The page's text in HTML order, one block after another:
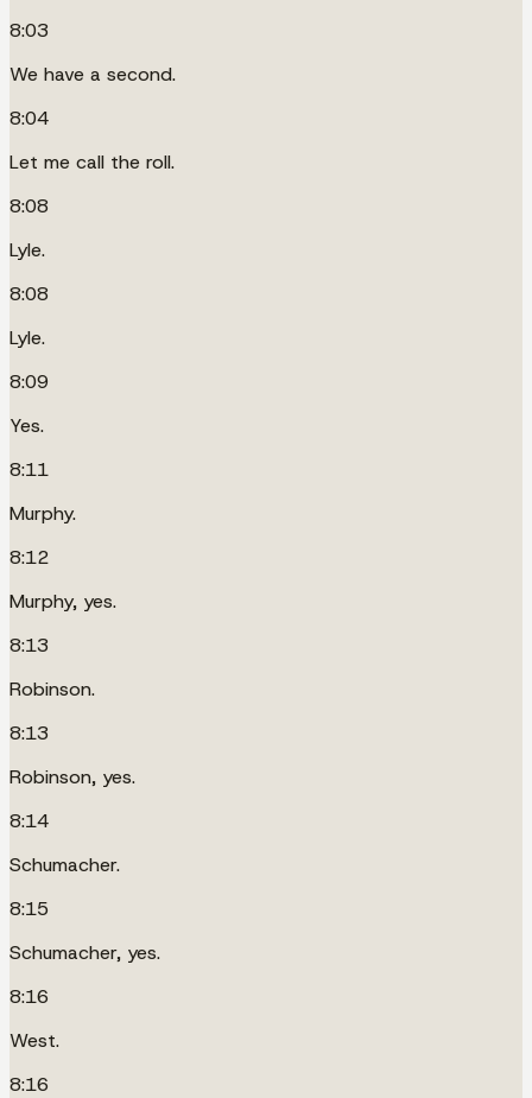
8:03
We have a second.
8:04
Let me call the roll.
8:08
Lyle.
8:08
Lyle.
8:09
Yes.
8:11
Murphy.
8:12
Murphy, yes.
8:13
Robinson.
8:13
Robinson, yes.
8:14
Schumacher.
8:15
Schumacher, yes.
8:16
West.
8:16